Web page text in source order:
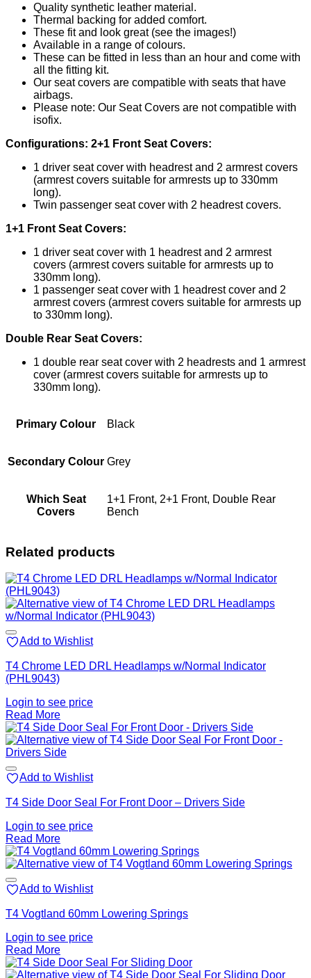
Quality synthetic leather material.
Thermal backing for added comfort.
These fit and look great (see the images!)
Available in a range of colours.
These can be fitted in less than an hour and come with
all the fitting kit.
Our seat covers are compatible with seats that have
airbags.
Please note: Our Seat Covers are not compatible with
isofix.
Configurations: 2+1 Front Seat Covers:
1 driver seat cover with headrest and 2 armrest covers
(armrest covers suitable for armrests up to 330mm
long).
Twin passenger seat cover with 2 headrest covers.
1+1 Front Seat Covers:
1 driver seat cover with 1 headrest and 2 armrest
covers (armrest covers suitable for armrests up to
330mm long).
1 passenger seat cover with 1 headrest cover and 2
armrest covers (armrest covers suitable for armrests up
to 330mm long).
Double Rear Seat Covers:
1 double rear seat cover with 2 headrests and 1 armrest
cover (armrest covers suitable for armrests up to
330mm long).
Primary Colour Black
Secondary Colour Grey
Which Seat
Covers
1+1 Front, 2+1 Front, Double Rear
Bench
Related products
Add to Wishlist
T4 Chrome LED DRL Headlamps w/Normal Indicator
(PHL9043)
Login to see price
Read More
Add to Wishlist
T4 Side Door Seal For Front Door – Drivers Side
Login to see price
Read More
Add to Wishlist
T4 Vogtland 60mm Lowering Springs
Login to see price
Read More